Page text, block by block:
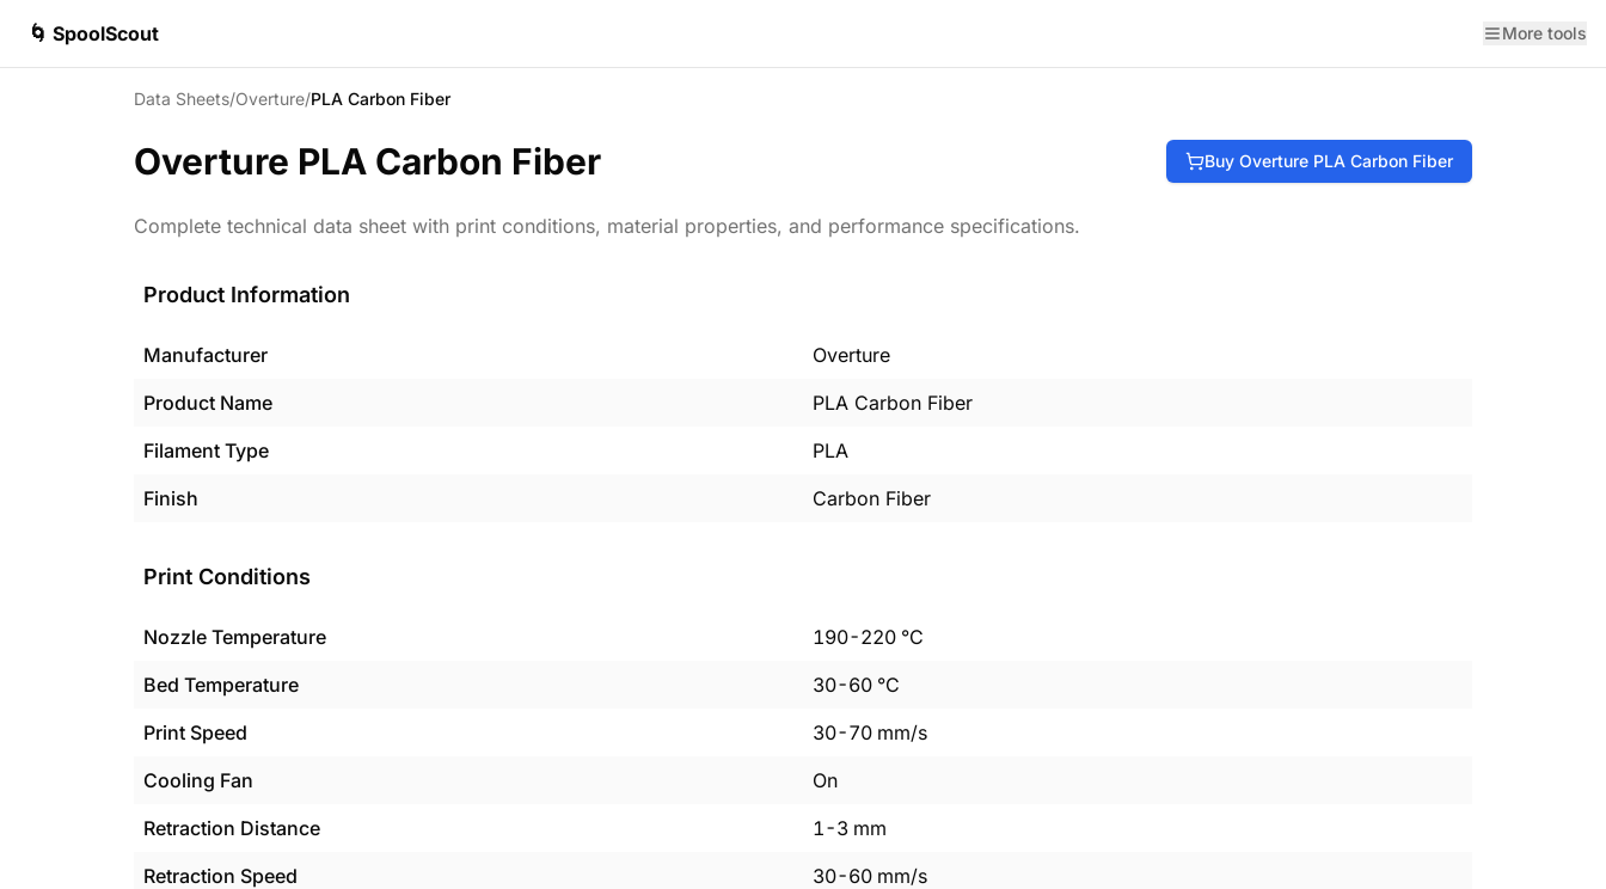
🌀 SpoolScout More tools
Data Sheets/Overture/PLA Carbon Fiber
Overture PLA Carbon Fiber Buy Overture PLA Carbon Fiber
Complete technical data sheet with print conditions, material properties, and performance specifications.
Product Information
Manufacturer
Overture
Product Name
PLA Carbon Fiber
Filament Type
PLA
Finish
Carbon Fiber
Print Conditions
Nozzle Temperature 190-220 °C
Bed Temperature
30-60 °C
Print Speed
30-70 mm/s
Cooling Fan
On
Retraction Distance
1-3 mm
Retraction Speed
30-60 mm/s